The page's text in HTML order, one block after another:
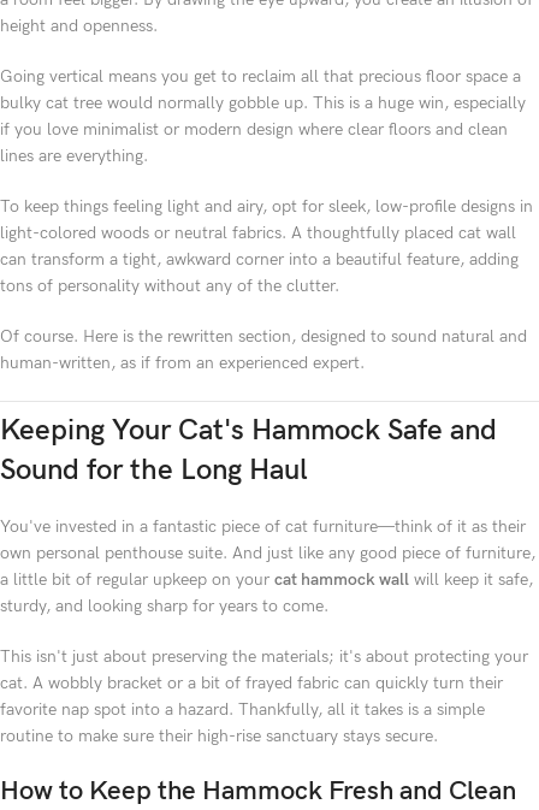
height and openness.
Going vertical means you get to reclaim all that precious floor space a
bulky cat tree would normally gobble up. This is a huge win, especially
if you love minimalist or modern design where clear floors and clean
lines are everything.
To keep things feeling light and airy, opt for sleek, low-profile designs in
light-colored woods or neutral fabrics. A thoughtfully placed cat wall
can transform a tight, awkward corner into a beautiful feature, adding
tons of personality without any of the clutter.
Of course. Here is the rewritten section, designed to sound natural and
human-written, as if from an experienced expert.
Keeping Your Cat's Hammock Safe and
Sound for the Long Haul
You've invested in a fantastic piece of cat furniture—think of it as their
own personal penthouse suite. And just like any good piece of furniture,
a little bit of regular upkeep on your cat hammock wall will keep it safe,
sturdy, and looking sharp for years to come.
This isn't just about preserving the materials; it's about protecting your
cat. A wobbly bracket or a bit of frayed fabric can quickly turn their
favorite nap spot into a hazard. Thankfully, all it takes is a simple
routine to make sure their high-rise sanctuary stays secure.
How to Keep the Hammock Fresh and Clean